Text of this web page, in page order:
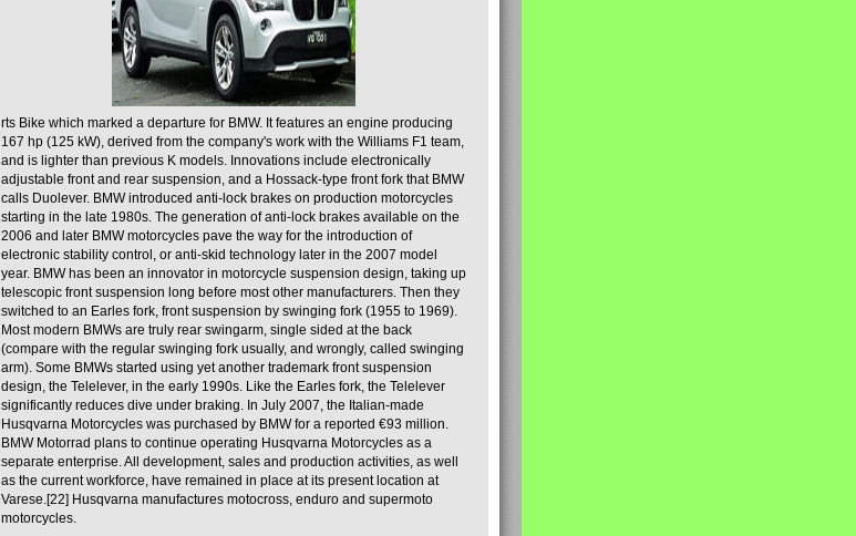
rts Bike which marked a departure for BMW. It features an engine producing
167 hp (125 kW), derived from the company's work with the Williams F1 team,
and is lighter than previous K models. Innovations include electronically
adjustable front and rear suspension, and a Hossack-type front fork that BMW
calls Duolever. BMW introduced anti-lock brakes on production motorcycles
starting in the late 1980s. The generation of anti-lock brakes available on the
2006 and later BMW motorcycles pave the way for the introduction of
electronic stability control, or anti-skid technology later in the 2007 model
year. BMW has been an innovator in motorcycle suspension design, taking up
telescopic front suspension long before most other manufacturers. Then they
switched to an Earles fork, front suspension by swinging fork (1955 to 1969).
Most modern BMWs are truly rear swingarm, single sided at the back
(compare with the regular swinging fork usually, and wrongly, called swinging
arm). Some BMWs started using yet another trademark front suspension
design, the Telelever, in the early 1990s. Like the Earles fork, the Telelever
significantly reduces dive under braking. In July 2007, the Italian-made
Husqvarna Motorcycles was purchased by BMW for a reported €93 million.
BMW Motorrad plans to continue operating Husqvarna Motorcycles as a
separate enterprise. All development, sales and production activities, as well
as the current workforce, have remained in place at its present location at
Varese.[22] Husqvarna manufactures motocross, enduro and supermoto
motorcycles.